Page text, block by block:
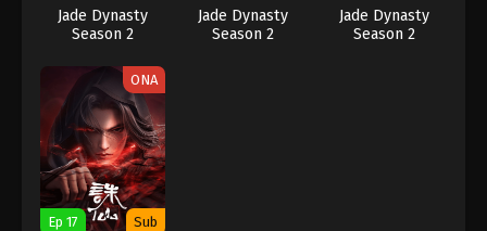
Jade Dynasty
Season 2
Jade Dynasty
Season 2
Jade Dynasty
Season 2
ONA
Ep 17 Sub